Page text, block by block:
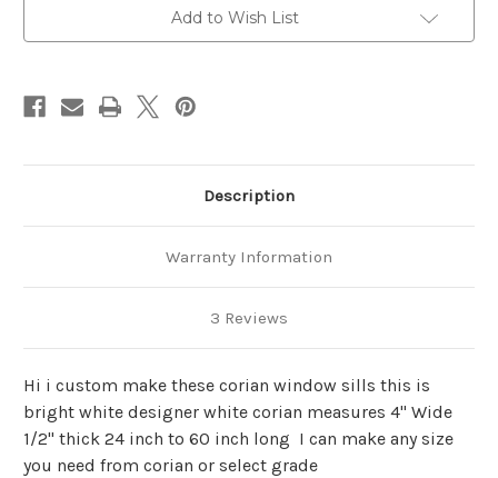
interior interior
Add to Wish List
Description
Warranty Information
3 Reviews
Hi i custom make these corian window sills this is
bright white designer white corian measures 4" Wide
1/2" thick 24 inch to 60 inch long I can make any size
you need from corian or select grade